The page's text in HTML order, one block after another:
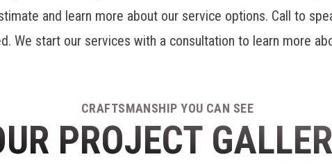
and learn more about our service options. Call to
We start our services with a consultation to learn more
CRAFTSMANSHIP YOU CAN SEE
PROJECT